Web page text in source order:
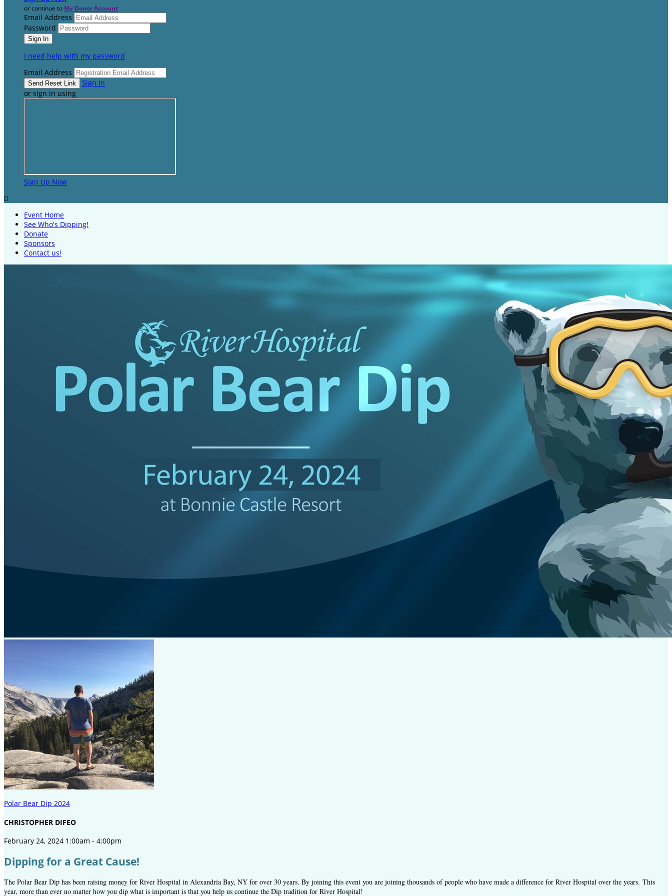
or continue to My Donor Account
Email Address
Password
I need help with my password
Email Address
Sign In
or sign in using
Sign Up Now

Event Home
See Who's Dipping!
Donate
Sponsors
Contact us!
Polar Bear Dip 2024
CHRISTOPHER DIFEO
February 24, 2024 1:00am - 4:00pm
Dipping for a Great Cause!
The Polar Bear Dip has been raising money for River Hospital in Alexandria Bay, NY for over 30 years. By joining this event you are joining thousands of people who have made a difference for River Hospital over the years. This
year, more than ever no matter how you dip what is important is that you help us continue the Dip tradition for River Hospital!